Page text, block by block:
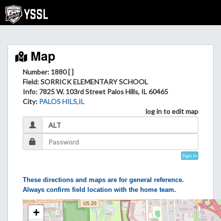
Map
Number: 1880 [ ]
Field: SORRICK ELEMENTARY SCHOOL
Info: 7825 W. 103rd Street Palos Hills, IL 60465
City: PALOS HILS,IL
log in to edit map
Sign In
These directions and maps are for general reference.
Always confirm field location with the home team.
+